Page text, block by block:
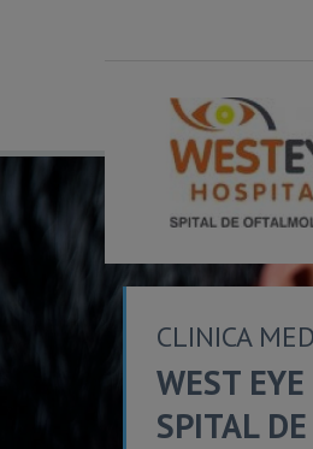
CLINICA
WEST
SPITAL